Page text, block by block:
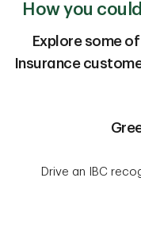
How you
Explore some
Insurance
Drive an IBC